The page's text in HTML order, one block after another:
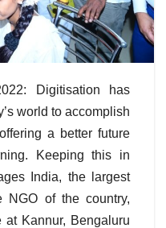
Digitisation has
world to accomplish
a better future
Keeping this in
India, the largest
NGO of the country,
Kannur, Bengaluru